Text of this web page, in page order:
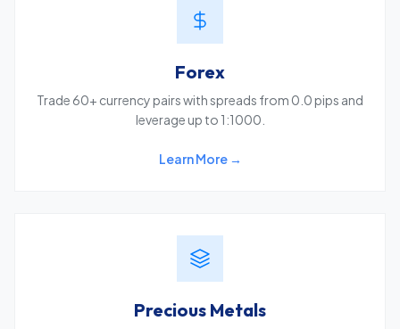
Forex
Trade 60+ currency pairs with spreads from 0.0 pips and
leverage up to 1:1000.
Learn More →
Precious Metals